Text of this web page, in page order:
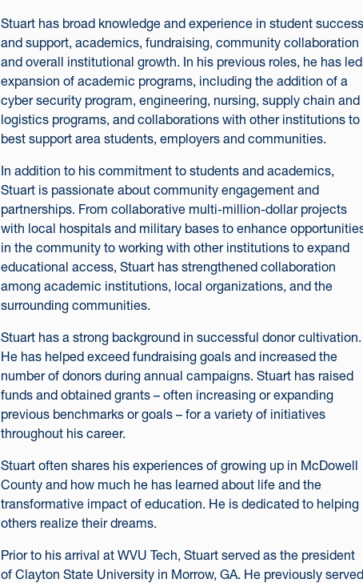
Stuart has broad knowledge and experience in student success
and support, academics, fundraising, community collaboration
and overall institutional growth. In his previous roles, he has led
expansion of academic programs, including the addition of a
cyber security program, engineering, nursing, supply chain and
logistics programs, and collaborations with other institutions to
best support area students, employers and communities.
In addition to his commitment to students and academics,
Stuart is passionate about community engagement and
partnerships. From collaborative multi-million-dollar projects
with local hospitals and military bases to enhance
in the community to working with other institutions to expand
educational access, Stuart has strengthened collaboration
among academic institutions, local organizations, and the
surrounding communities.
Stuart has a strong background in successful donor cultivation.
He has helped exceed fundraising goals and increased the
number of donors during annual campaigns. Stuart has raised
funds and obtained grants – often increasing or expanding
previous benchmarks or goals – for a variety of initiatives
throughout his career.
Stuart often shares his experiences of growing up in McDowell
County and how much he has learned about life and the
transformative impact of education. He is dedicated to helping
others realize their dreams.
Prior to his arrival at WVU Tech, Stuart served as the president
of Clayton State University in Morrow, GA. He previously served